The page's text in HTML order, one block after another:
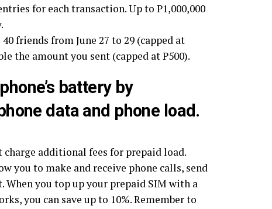
for each transaction. Up to P1,000,000
friends from June 27 to 29 (capped at
the amount you sent (capped at P500).
battery by
data and phone load.
additional fees for prepaid load.
you to make and receive phone calls, send
you top up your prepaid SIM with a
you can save up to 10%. Remember to